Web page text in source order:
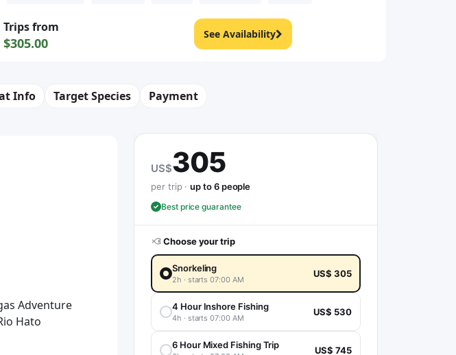
Trips from
$305.00
See Availability
Info Target Species Payment
US$305
per trip ·up to 6 people
Best price guarantee
Choose your trip
Snorkeling
2h · starts 07:00 AM
US$ 305
4 Hour Inshore Fishing
4h · starts 07:00 AM
US$ 530
6 Hour Mixed Fishing Trip US$ 745